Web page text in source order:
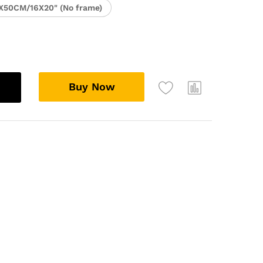
16X20" (No frame)
Buy Now